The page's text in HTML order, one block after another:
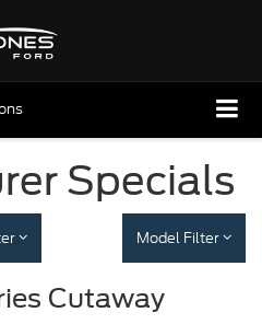
Specials
Model Filter
Cutaway